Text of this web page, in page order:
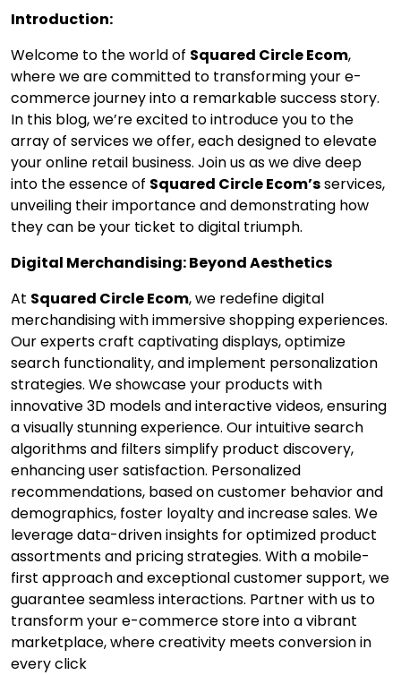
Introduction:
Welcome to the world of Squared Circle Ecom,
where we are committed to transforming your e-
commerce journey into a remarkable success story.
In this blog, we’re excited to introduce you to the
array of services we offer, each designed to elevate
your online retail business. Join us as we dive deep
into the essence of Squared Circle Ecom’sservices,
unveiling their importance and demonstrating how
they can be your ticket to digital triumph.
Digital Merchandising: Beyond Aesthetics
At Squared Circle Ecom, we redefine digital
merchandising with immersive shopping experiences.
Our experts craft captivating displays, optimize
search functionality, and implement personalization
strategies. We showcase your products with
innovative 3D models and interactive videos, ensuring
a visually stunning experience. Our intuitive search
algorithms and filters simplify product discovery,
enhancing user satisfaction. Personalized
recommendations, based on customer behavior and
demographics, foster loyalty and increase sales. We
leverage data-driven insights for optimized product
assortments and pricing strategies. With a mobile-
first approach and exceptional customer support, we
guarantee seamless interactions. Partner with us to
transform your e-commerce store into a vibrant
marketplace, where creativity meets conversion in
every click